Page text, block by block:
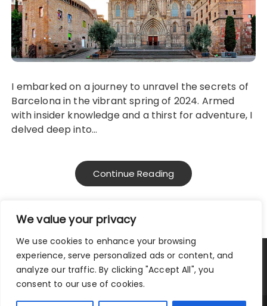
We value your privacy
We use cookies to enhance your browsing
experience, serve personalized ads or content, and
analyze our traffic. By clicking "Accept All", you
consent to our use of cookies.
I embarked on a journey to unravel the secrets of
Barcelona in the vibrant spring of 2024. Armed
with insider knowledge and a thirst for adventure, I
delved deep into…
Continue Reading
Privacy Policy|Terms and Conditions